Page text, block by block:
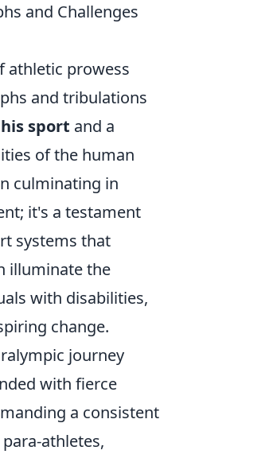
and Challenges
athletic prowess
and tribulations
sport and a
of the human
culminating in
it's a testament
systems that
illuminate the
with disabilities,
change.
journey
with fierce
a consistent
athletes,